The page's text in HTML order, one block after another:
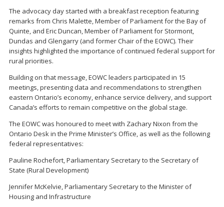
The advocacy day started with a breakfast reception featuring
remarks from Chris Malette, Member of Parliament for the Bay of
Quinte, and Eric Duncan, Member of Parliament for Stormont,
Dundas and Glengarry (and former Chair of the EOWC). Their
insights highlighted the importance of continued federal support for
rural priorities.
Building on that message, EOWC leaders participated in 15
meetings, presenting data and recommendations to strengthen
eastern Ontario’s economy, enhance service delivery, and support
Canada’s efforts to remain competitive on the global stage.
The EOWC was honoured to meet with Zachary Nixon from the
Ontario Desk in the Prime Minister’s Office, as well as the following
federal representatives:
Pauline Rochefort, Parliamentary Secretary to the Secretary of
State (Rural Development)
Jennifer McKelvie, Parliamentary Secretary to the Minister of
Housing and Infrastructure